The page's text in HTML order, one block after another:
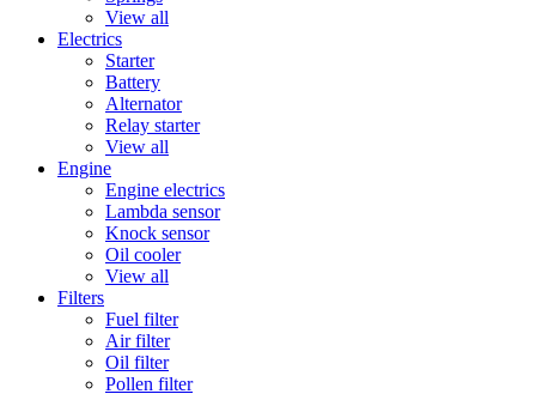
View all
Electrics
Starter
Battery
Alternator
Relay starter
View all
Engine
Engine electrics
Lambda sensor
Knock sensor
Oil cooler
View all
Filters
Fuel filter
Air filter
Oil filter
Pollen filter